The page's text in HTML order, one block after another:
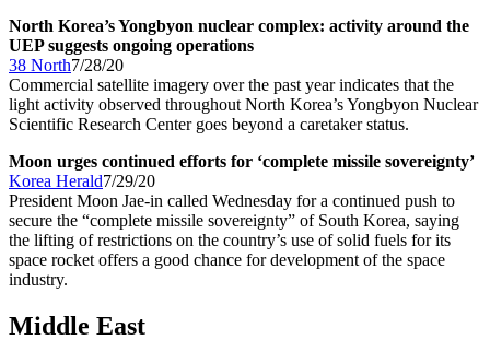
North Korea’s Yongbyon nuclear complex: activity around the
UEP suggests ongoing operations
38 North7/28/20
Commercial satellite imagery over the past year indicates that the
light activity observed throughout North Korea’s Yongbyon Nuclear
Scientific Research Center goes beyond a caretaker status.
Moon urges continued efforts for ‘complete missile sovereignty’
Korea Herald7/29/20
President Moon Jae-in called Wednesday for a continued push to
secure the “complete missile sovereignty” of South Korea, saying
the lifting of restrictions on the country’s use of solid fuels for its
space rocket offers a good chance for development of the space
industry.
Middle East